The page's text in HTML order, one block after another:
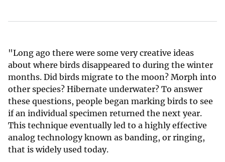
"Long ago there were some very creative ideas
about where birds disappeared to during the winter
months. Did birds migrate to the moon? Morph into
other species? Hibernate underwater? To answer
these questions, people began marking birds to see
if an individual specimen returned the next year.
This technique eventually led to a highly effective
analog technology known as banding, or ringing,
that is widely used today.